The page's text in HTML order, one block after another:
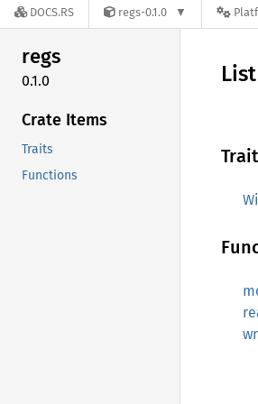
DOCS.RS regs-0.1.0
regs
0.1.0
Crate Items
Traits
Functions